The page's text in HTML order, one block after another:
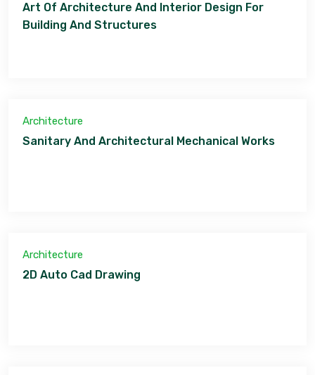
Art Of Architecture And Interior Design For
Building And Structures
Architecture
Sanitary And Architectural Mechanical Works
Architecture
2D Auto Cad Drawing